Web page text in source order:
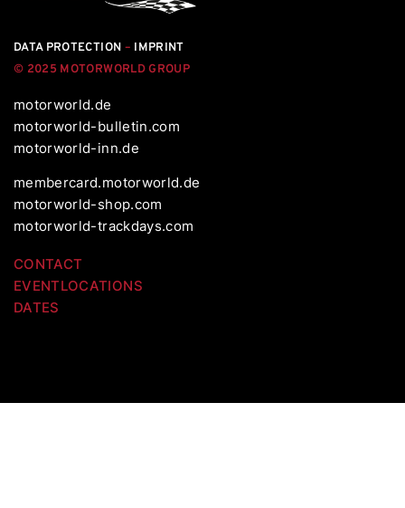
DATA PROTECTION – IMPRINT
© 2025 MOTORWORLD GROUP
motorworld.de
motorworld-bulletin.com
motorworld-inn.de
membercard.motorworld.de
motorworld-shop.com
motorworld-trackdays.com
CONTACT
EVENTLOCATIONS
DATES